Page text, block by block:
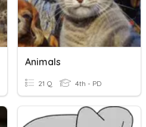
Animals
21 Q 4th - PD